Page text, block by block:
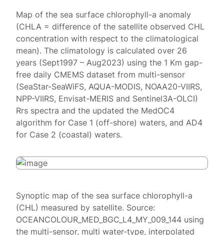
Map of the sea surface chlorophyll-a anomaly
(CHLA = difference of the satellite observed CHL
concentration with respect to the climatological
mean). The climatology is calculated over 26
years (Sept1997 – Aug2023) using the 1 Km gap-
free daily CMEMS dataset from multi-sensor
(SeaStar-SeaWiFS, AQUA-MODIS, NOAA20-VIIRS,
NPP-VIIRS, Envisat-MERIS and Sentinel3A-OLCI)
Rrs spectra and the updated the MedOC4
algorithm for Case 1 (off-shore) waters, and AD4
for Case 2 (coastal) waters.
Synoptic map of the sea surface chlorophyll-a
(CHL) measured by satellite. Source:
OCEANCOLOUR_MED_BGC_L4_MY_009_144 using
the multi-sensor, multi water-type, interpolated